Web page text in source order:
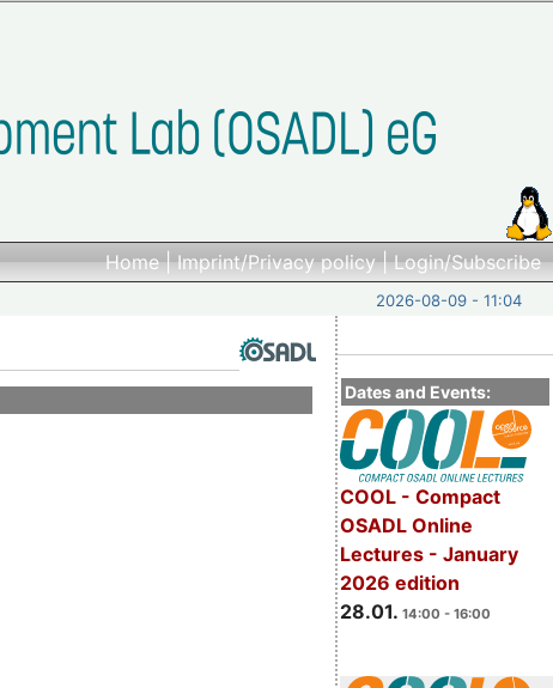
Home|Imprint/Privacy policy|Login/Subscribe
2026-08-09 - 11:04
Dates and Events:
COOL - Compact
OSADL Online
Lectures - January
2026 edition
28.01. 14:00 - 16:00